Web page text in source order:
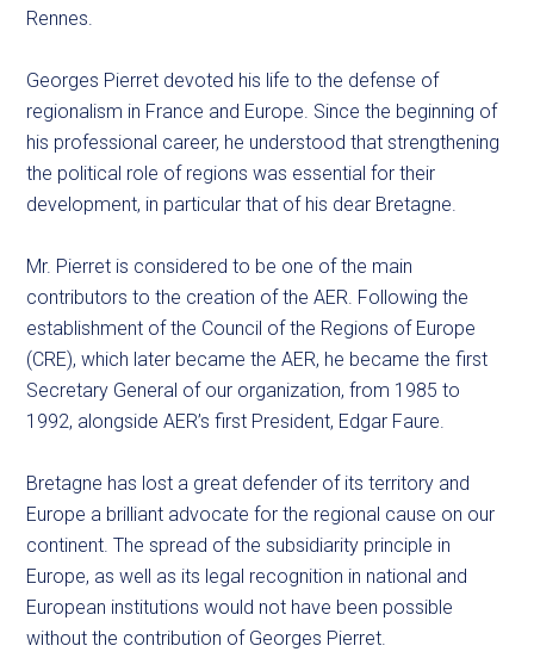
Rennes.
Georges Pierret devoted his life to the defense of
regionalism in France and Europe. Since the beginning of
his professional career, he understood that strengthening
the political role of regions was essential for their
development, in particular that of his dear Bretagne.
Mr. Pierret is considered to be one of the main
contributors to the creation of the AER. Following the
establishment of the Council of the Regions of Europe
(CRE), which later became the AER, he became the first
Secretary General of our organization, from 1985 to
1992, alongside AER’s first President, Edgar Faure.
Bretagne has lost a great defender of its territory and
Europe a brilliant advocate for the regional cause on our
continent. The spread of the subsidiarity principle in
Europe, as well as its legal recognition in national and
European institutions would not have been possible
without the contribution of Georges Pierret.